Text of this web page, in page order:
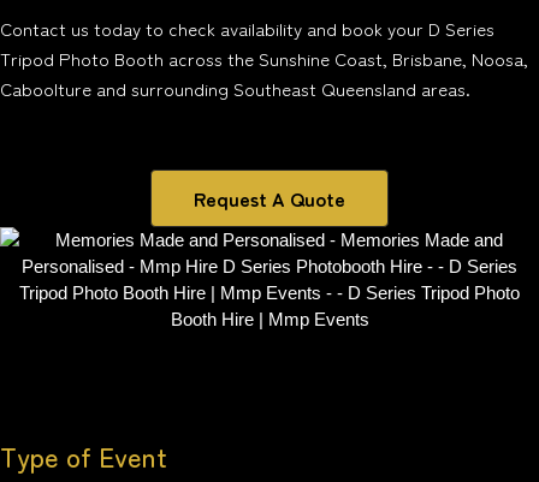
Contact us today to check availability and book your D Series
Tripod Photo Booth across the Sunshine Coast, Brisbane, Noosa,
Caboolture and surrounding Southeast Queensland areas.
Request A Quote
Type of Event